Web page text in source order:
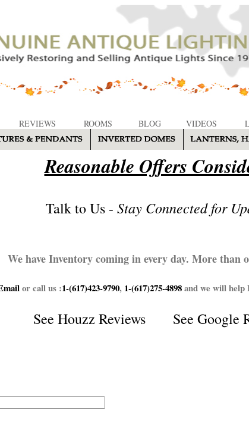
REVIEWS ROOMS BLOG VIDEOS
Reasonable Offers
Talk to Us - Stay Connected for
We have Inventory coming in every day. More than
or call us :1-(617)423-9790, 1-(617)275-4898and we will help
See Houzz Reviews See Google